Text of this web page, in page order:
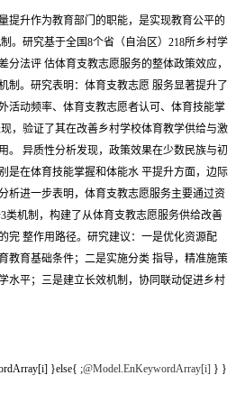
提升作为教育部门的职能，是实现教育公平的
。研究基于全国8个省（自治区）218所乡村学
分法评 估体育支教志愿服务的整体政策效应，
制。研究表明：体育支教志愿 服务显著提升了
活动频率、体育支教志愿者认可、体育技能掌
，验证了其在改善乡村学校体育教学供给与激
。 异质性分析发现，政策效果在少数民族与初
是在体育技能掌握和体能水 平提升方面，边际
析进一步表明，体育支教志愿服务主要通过资
类机制，构建了从体育支教志愿服务供给改善
完 整作用路径。研究建议：一是优化资源配
教育基础条件；二是实施分类 指导，精准施策
水平；三是建立长效机制，协同联动促进乡村
}else{ ;@Model.EnKeywordArray[i] } }